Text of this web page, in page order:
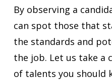
By observing a
can spot those that
the standards and
the job. Let us take a
of talents you should